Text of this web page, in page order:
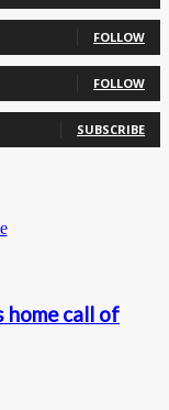
FOLLOW
FOLLOW
SUBSCRIBE
home call of